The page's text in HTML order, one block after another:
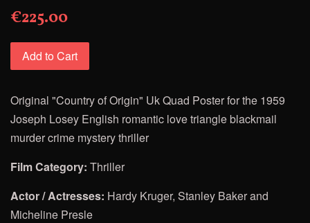
€225.00
Add to Cart
Original "Country of Origin" Uk Quad Poster forthe 1959
Joseph Losey English romantic love triangle blackmail
murder crime mystery thriller
Film Category: Thriller
Actor / Actresses: Hardy Kruger, Stanley Baker and
Micheline Presle